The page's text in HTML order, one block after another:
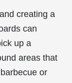
creating a
can
up a
areas that
or